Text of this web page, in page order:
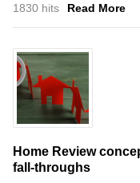
1830 hits Read More
Home Review
fall-throughs